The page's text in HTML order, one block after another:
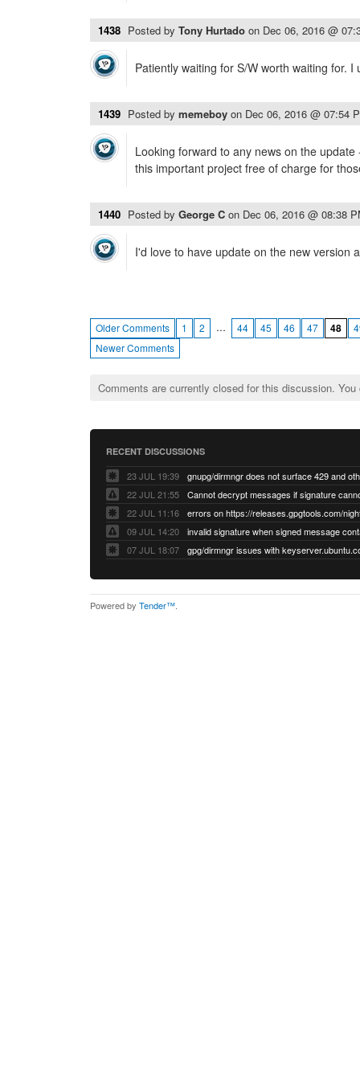
1438 Posted by Tony Hurtado on Dec 06, 2016 @
Patiently waiting for S/W worth waiting for.
1439 Posted by memeboy on Dec 06, 2016 @ 07:54
Looking forward to any news on the
this important project free of charge for
1440 Posted by George C on Dec 06, 2016 @ 08:38
I'd love to have update on the new version
Older Comments 1 2 … 44 45 46 47 48
Newer Comments
Comments are currently closed for this discussion.
RECENT DISCUSSIONS
23 JUL 19:39
22 JUL 21:55
22 JUL 11:16
errors on https://releases.gpgtools.com/
09 JUL 14:20
07 JUL 18:07
Powered by Tender™